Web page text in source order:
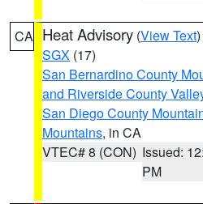
CA Heat Advisory (View Text
SGX (17)
San Bernardino County
and Riverside County
San Diego County
Mountains, in CA
VTEC# 8 (CON) Issued:
PM